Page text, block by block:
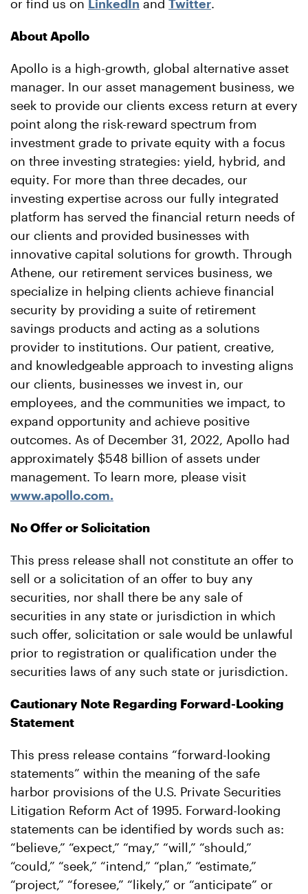
or find us on LinkedIn and Twitter.
About Apollo
Apollo is a high-growth, global alternative asset
manager. In our asset management business, we
seek to provide our clients excess return at every
point along the risk-reward spectrum from
investment grade to private equity with a focus
on three investing strategies: yield, hybrid, and
equity. For more than three decades, our
investing expertise across our fully integrated
platform has served the financial return needs of
our clients and provided businesses with
innovative capital solutions for growth. Through
Athene, our retirement services business, we
specialize in helping clients achieve financial
security by providing a suite of retirement
savings products and acting as a solutions
provider to institutions. Our patient, creative,
and knowledgeable approach to investing aligns
our clients, businesses we invest in, our
employees, and the communities we impact, to
expand opportunity and achieve positive
outcomes. As of December 31, 2022, Apollo had
approximately $548 billion of assets under
management. To learn more, please visit
www.apollo.com.
No Offer or Solicitation
This press release shall not constitute an offer to
sell or a solicitation of an offer to buy any
securities, nor shall there be any sale of
securities in any state or jurisdiction in which
such offer, solicitation or sale would be unlawful
prior to registration or qualification under the
securities laws of any such state or jurisdiction.
Cautionary Note Regarding Forward-Looking
Statement
This press release contains “forward-looking
statements” within the meaning of the safe
harbor provisions of the U.S. Private Securities
Litigation Reform Act of 1995. Forward-looking
statements can be identified by words such as:
“believe,” “expect,” “may,” “will,” “should,”
“could,” “seek,” “intend,” “plan,” “estimate,”
“project,” “foresee,” “likely,” or “anticipate” or